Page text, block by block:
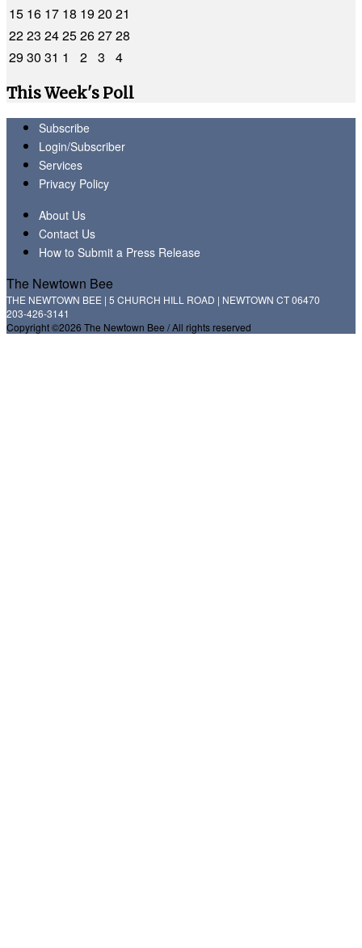
15 16 17 18 1920 21
2223 2425262728
2930 31 1 2 3
4
This Week's Poll
Subscribe
Login/Subscriber
Services
Privacy Policy
About Us
Contact Us
How to Submit a Press Release
The Newtown Bee
THE NEWTOWN BEE | 5 CHURCH HILL ROAD | NEWTOWN CT 06470
203-426-3141
Copyright ©2026 The Newtown Bee / All rights reserved